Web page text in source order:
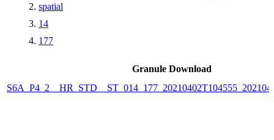
spatial
14
177
Granule Download